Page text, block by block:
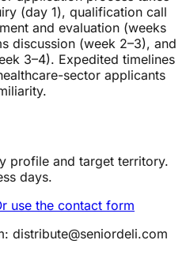
(day 1), qualification call
and evaluation (weeks
discussion (week 2–3), and
3–4). Expedited timelines
sector applicants
profile and target territory.
days.
use the contact form
distribute@seniordeli.com